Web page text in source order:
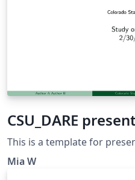
CSU_DARE
This is a template for
Mia W